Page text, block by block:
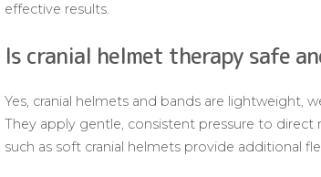
effective results.
Is cranial helmet therapy safe
Yes, cranial helmets and bands are lightweight,
They apply gentle, consistent pressure to
such as soft cranial helmets provide additional